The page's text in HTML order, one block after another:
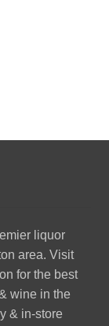
liquor
area. Visit
for the best
wine in the
& in-store